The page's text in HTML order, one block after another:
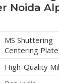
Noida
MS Shuttering
Centering Plate
High-Quality